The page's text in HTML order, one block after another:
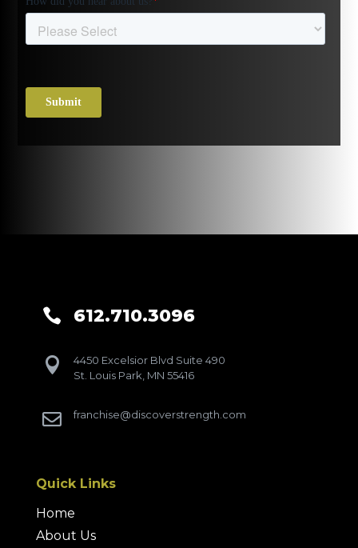
 612.710.3096

4450 Excelsior Blvd Suite 490
St. Louis Park, MN 55416
 franchise@discoverstrength.com
Quick Links
Home
About Us